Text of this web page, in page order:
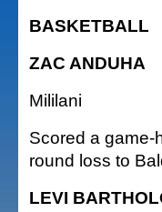
BASKETBALL
ZAC ANDUHA
Mililani
Scored a game-
round loss to
LEVI